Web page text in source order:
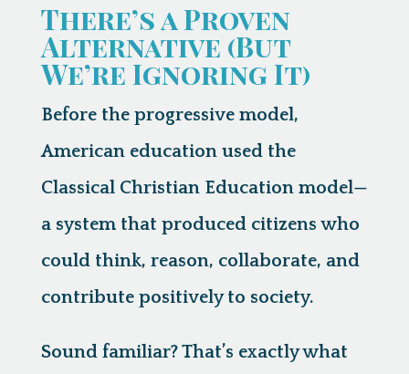
There’s a Proven
Alternative (But
We’re Ignoring It)
Before the progressive model,
American education used the
Classical Christian Education model—
a system that produced citizens who
could think, reason, collaborate, and
contribute positively to society.
Sound familiar? That’s exactly what